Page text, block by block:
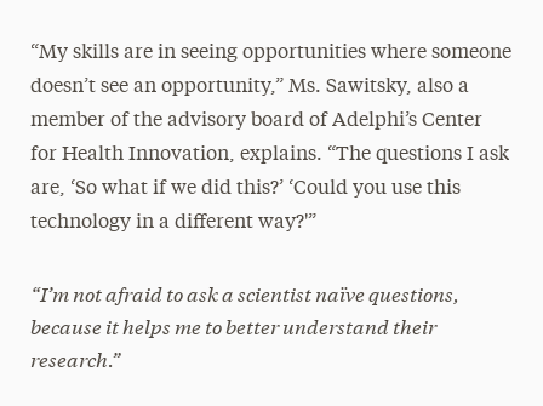
“My skills are in seeing opportunities where someone
doesn’t see an opportunity,” Ms. Sawitsky, also a
member of the advisory board of Adelphi’s Center
for Health Innovation, explains. “The questions I ask
are, ‘So what if we did this?’ ‘Could you use this
technology in a different way?'”
“I’m not afraid to ask a scientist naïve questions,
because it helps me to better understand their
research.”